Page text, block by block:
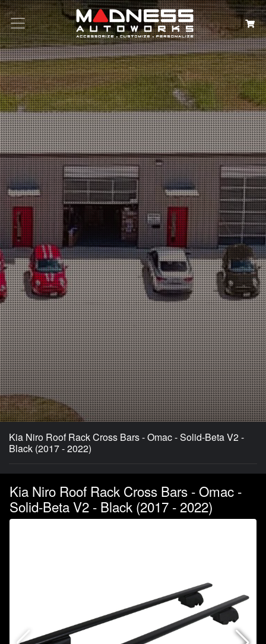
Search
Kia Niro Roof Rack Cross Bars - Omac - Solid-Beta V2 -
Black (2017 - 2022)
Kia Niro Roof Rack Cross Bars - Omac -
Solid-Beta V2 - Black (2017 - 2022)